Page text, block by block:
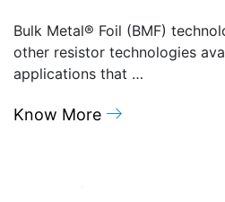
Bulk Metal® Foil (BMF)
other resistor technologies
applications that …
Know More